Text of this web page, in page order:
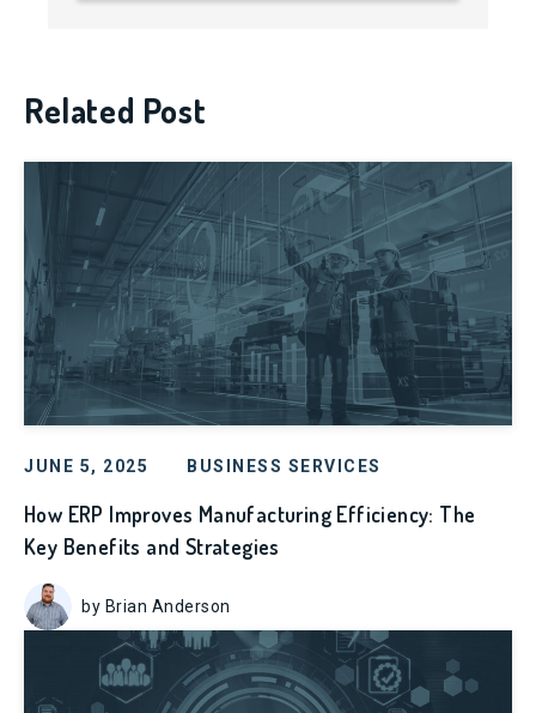
Related Post
JUNE 5, 2025 BUSINESS SERVICES
How ERP Improves Manufacturing Efficiency: The
Key Benefits and Strategies
by Brian Anderson